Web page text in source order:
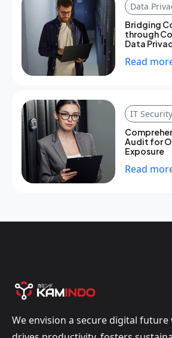
Data
Bridging
through
Data
Read
IT
Audit for
Exposure
Read
We envision a secure digital